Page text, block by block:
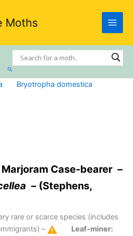
Moths
Search
Bryotropha domestica
Case-bearer –
– (Stephens,
rare or scarce species (includes
–
Leaf-miner: